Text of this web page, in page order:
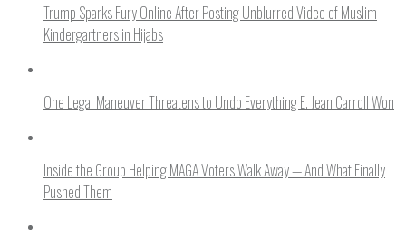
Trump Sparks Fury Online After Posting Unblurred Video of Muslim
Kindergartners in Hijabs
One Legal Maneuver Threatens to Undo Everything E. Jean Carroll Won
Inside the Group Helping MAGA Voters Walk Away — And What Finally
Pushed Them